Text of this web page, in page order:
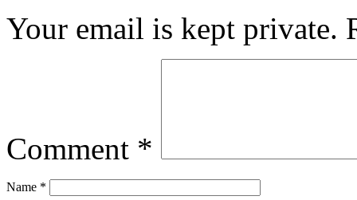
Your email is kept private.
Comment *
Name *